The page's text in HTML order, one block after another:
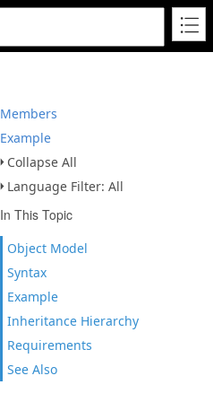
Members
Example
Collapse All
Language Filter: All
In This Topic
Object Model
Syntax
Example
Inheritance Hierarchy
Requirements
See Also